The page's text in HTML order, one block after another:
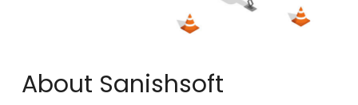
About Sanishsoft